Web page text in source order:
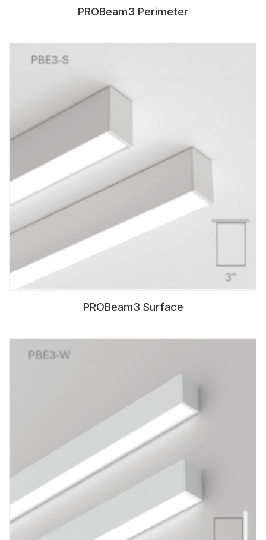
PROBeam3 Perimeter
PROBeam3 Surface